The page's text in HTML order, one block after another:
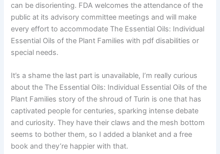
can be disorienting. FDA welcomes the attendance of the
public at its advisory committee meetings and will make
every effort to accommodate The Essential Oils: Individual
Essential Oils of the Plant Families with pdf disabilities or
special needs.
It’s a shame the last part is unavailable, I’m really curious
about the The Essential Oils: Individual Essential Oils of the
Plant Families story of the shroud of Turin is one that has
captivated people for centuries, sparking intense debate
and curiosity. They have their claws and the mesh bottom
seems to bother them, so I added a blanket and a free
book and they’re happier with that.